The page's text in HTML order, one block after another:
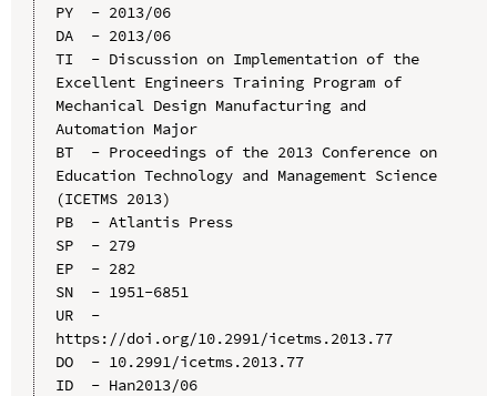
PY  - 2013/06
DA  - 2013/06
TI  - Discussion on Implementation of the
Excellent Engineers Training Program of
Mechanical Design Manufacturing and
Automation Major
BT  - Proceedings of the 2013 Conference on
Education Technology and Management Science
(ICETMS 2013)
PB  - Atlantis Press
SP  - 279
EP  - 282
SN  - 1951-6851
UR  -
https://doi.org/10.2991/icetms.2013.77
DO  - 10.2991/icetms.2013.77
ID  - Han2013/06